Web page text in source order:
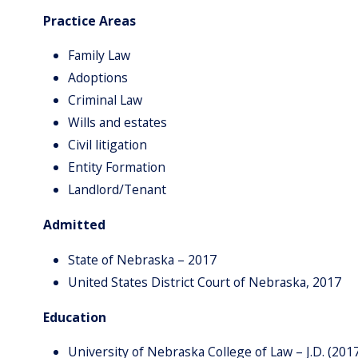
Practice Areas
Family Law
Adoptions
Criminal Law
Wills and estates
Civil litigation
Entity Formation
Landlord/Tenant
Admitted
State of Nebraska – 2017
United States District Court of Nebraska, 2017
Education
University of Nebraska College of Law – J.D.